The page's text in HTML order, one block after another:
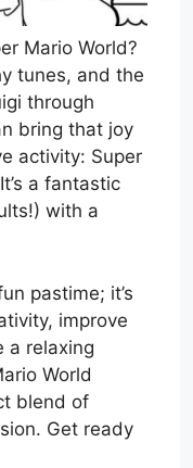
Mario World?
tunes, and the
through
bring that joy
activity: Super
a fantastic
with a
pastime; it’s
improve
a relaxing
World
blend of
Get ready